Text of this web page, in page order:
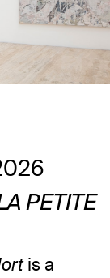
PETITE
is a